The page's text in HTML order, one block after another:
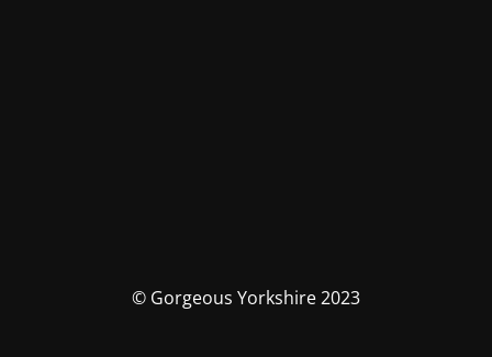
© Gorgeous Yorkshire 2023